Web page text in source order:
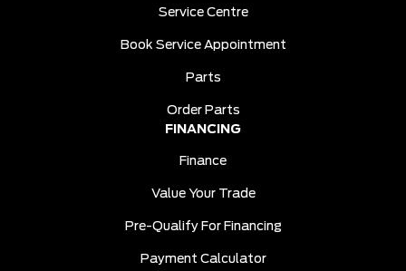
Service Centre
Book Service Appointment
Parts
Order Parts
FINANCING
Finance
Value Your Trade
Pre-Qualify For Financing
Payment Calculator